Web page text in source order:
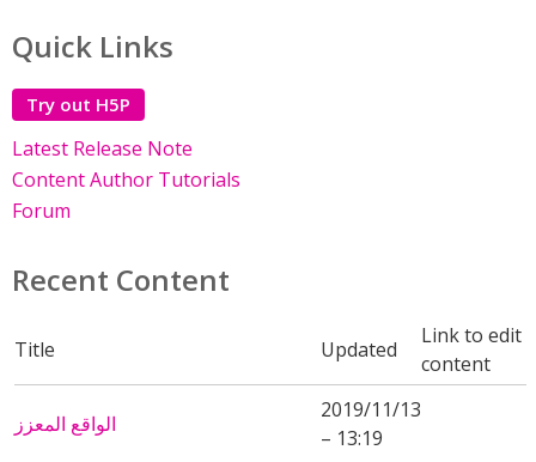
Quick Links
Try out H5P
Latest Release Note
Content Author Tutorials
Forum
Recent Content
Title Updated
Link to edit
content
الواقع المعزز
2019/11/13
– 13:19